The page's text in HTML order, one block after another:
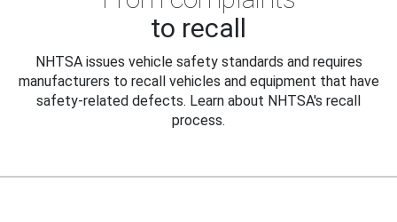
to recall
NHTSA issues vehicle safety standards and requires
manufacturers to recall vehicles and equipment that have
safety-related defects. Learn about NHTSA's recall
process.